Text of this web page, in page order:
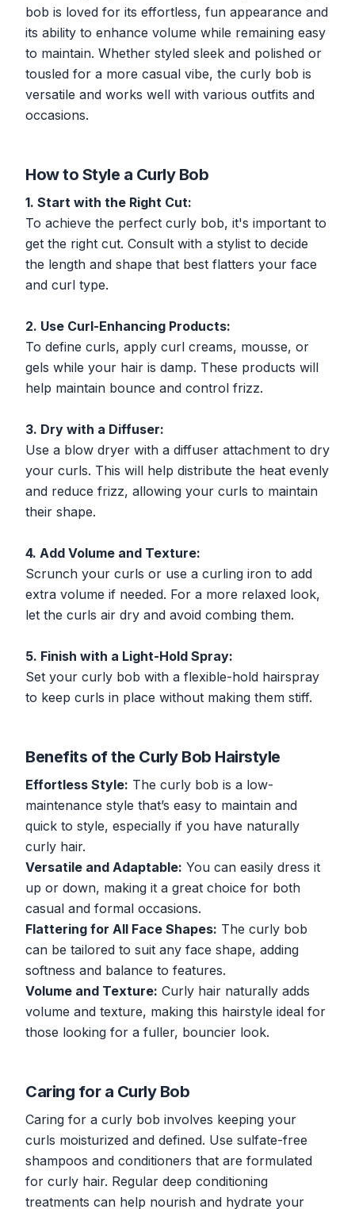
bob is loved for its effortless, fun appearance and
its ability to enhance volume while remaining easy
to maintain. Whether styled sleek and polished or
tousled for a more casual vibe, the curly bob is
versatile and works well with various outfits and
occasions.
How to Style a Curly Bob
1. Start with the Right Cut:
To achieve the perfect curly bob, it's important to
get the right cut. Consult with a stylist to decide
the length and shape that best flatters your face
and curl type.
2. Use Curl-Enhancing Products:
To define curls, apply curl creams, mousse, or
gels while your hair is damp. These products will
help maintain bounce and control frizz.
3. Dry with a Diffuser:
Use a blow dryer with a diffuser attachment to dry
your curls. This will help distribute the heat evenly
and reduce frizz, allowing your curls to maintain
their shape.
4. Add Volume and Texture:
Scrunch your curls or use a curling iron to add
extra volume if needed. For a more relaxed look,
let the curls air dry and avoid combing them.
5. Finish with a Light-Hold Spray:
Set your curly bob with a flexible-hold hairspray
to keep curls in place without making them stiff.
Benefits of the Curly Bob Hairstyle
Effortless Style: The curly bob is a low-
maintenance style that’s easy to maintain and
quick to style, especially if you have naturally
curly hair.
Versatile and Adaptable: You can easily dress it
up or down, making it a great choice for both
casual and formal occasions.
Flattering for All Face Shapes: The curly bob
can be tailored to suit any face shape, adding
softness and balance to features.
Volume and Texture: Curly hair naturally adds
volume and texture, making this hairstyle ideal for
those looking for a fuller, bouncier look.
Caring for a Curly Bob
Caring for a curly bob involves keeping your
curls moisturized and defined. Use sulfate-free
shampoos and conditioners that are formulated
for curly hair. Regular deep conditioning
treatments can help nourish and hydrate your